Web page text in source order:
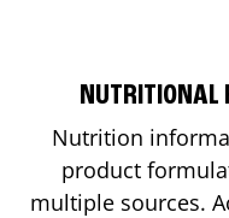
NUTRITIONAL
Nutrition
product
multiple sources.